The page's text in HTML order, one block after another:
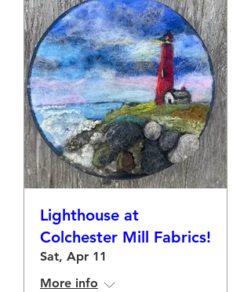
Lighthouse at
Colchester Mill Fabrics!
Sat, Apr 11
More info